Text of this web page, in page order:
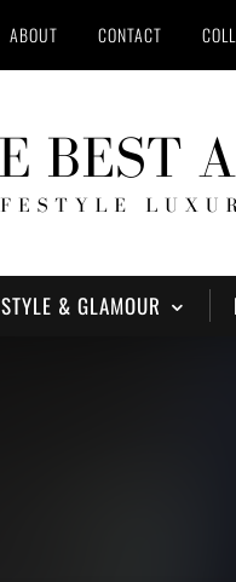
ABOUT CONTACT
STYLE & GLAMOUR